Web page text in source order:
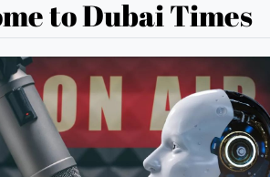
to Dubai Times